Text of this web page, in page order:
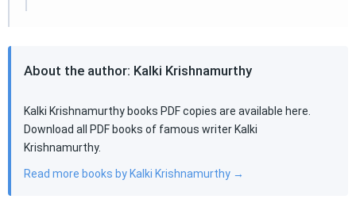
About the author: Kalki Krishnamurthy
Kalki Krishnamurthy books PDF copies are available here.
Download all PDF books of famous writer Kalki
Krishnamurthy.
Read more books by Kalki Krishnamurthy →